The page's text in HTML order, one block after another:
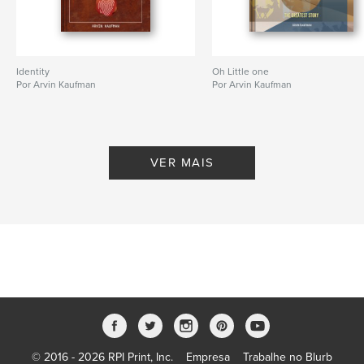
Data de publicação: jan 03, 2026
IdiomaEnglish
childrens book
Identity
Por Arvin Kaufman
Oh Little one
Por Arvin Kaufman
VER MAIS
© 2016 - 2026 RPI Print, Inc. Empresa Trabalhe no Blurb